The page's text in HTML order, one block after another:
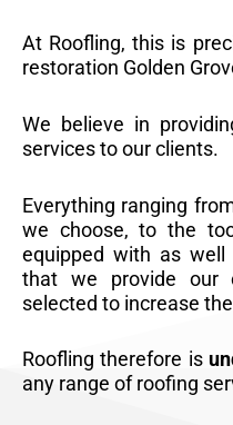
At Roofling, this is
restoration Golden
We believe in
services to our clients.
Everything ranging
we choose, to the
equipped with as
that we provide our
selected to increase the
Roofling therefore is
any range of roofing